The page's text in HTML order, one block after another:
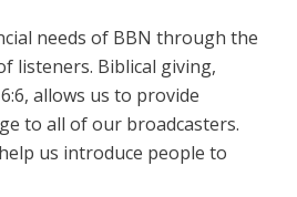
needs of BBN through the
listeners. Biblical giving,
allows us to provide
to all of our broadcasters.
us introduce people to